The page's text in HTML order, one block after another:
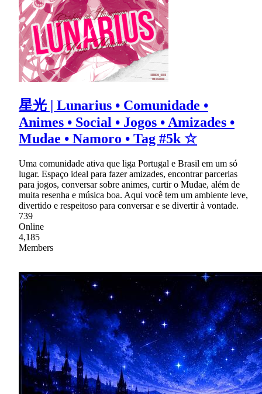
星光 | Lunarius • Comunidade •
Animes • Social • Jogos • Amizades •
Mudae • Namoro • Tag #5k ☆
Uma comunidade ativa que liga Portugal e Brasil em um só
lugar. Espaço ideal para fazer amizades, encontrar parcerias
para jogos, conversar sobre animes, curtir o Mudae, além de
muita resenha e música boa. Aqui você tem um ambiente leve,
divertido e respeitoso para conversar e se divertir à vontade.
739
Online
4,185
Members